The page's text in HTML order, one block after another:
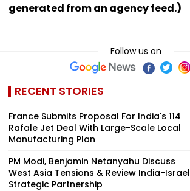
generated from an agency feed.)
Follow us on
RECENT STORIES
France Submits Proposal For India's 114
Rafale Jet Deal With Large-Scale Local
Manufacturing Plan
PM Modi, Benjamin Netanyahu Discuss
West Asia Tensions & Review India-Israel
Strategic Partnership